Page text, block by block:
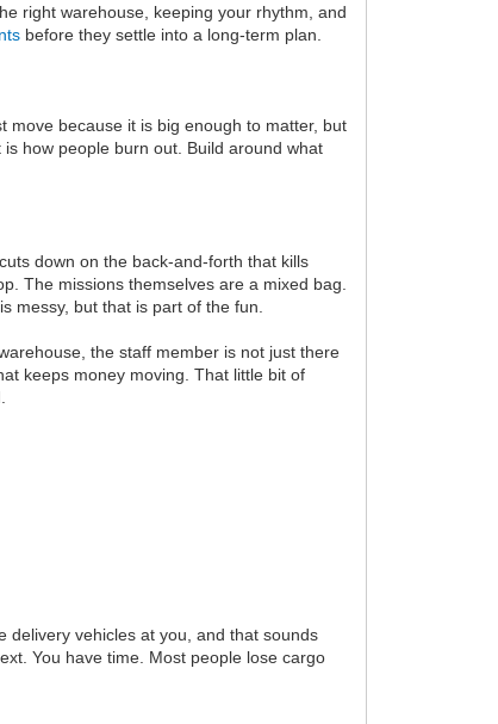
right warehouse, keeping your rhythm, and
before they settle into a long-term plan.
move because it is big enough to matter, but
how people burn out. Build around what
down on the back-and-forth that kills
The missions themselves are a mixed bag.
messy, but that is part of the fun.
the staff member is not just there
keeps money moving. That little bit of
delivery vehicles at you, and that sounds
You have time. Most people lose cargo